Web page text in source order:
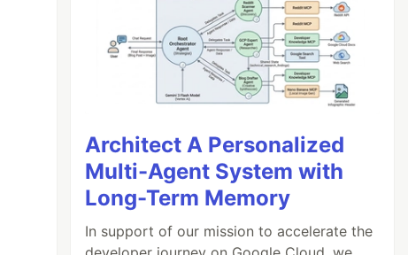
Architect A Personalized
Multi-Agent System with
Long-Term Memory
In support of our mission to accelerate the